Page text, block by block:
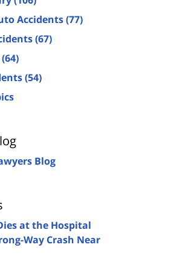
Accidents(77)
(67)
(64)
(54)
Blog
at the Hospital
Way Crash Near